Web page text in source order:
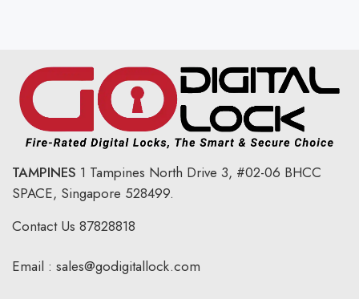
TAMPINES 1 Tampines North Drive 3, #02-06 BHCC
SPACE, Singapore 528499.
Contact Us 87828818
Email : sales@godigitallock.com